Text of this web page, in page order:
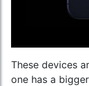
These devices
one has a